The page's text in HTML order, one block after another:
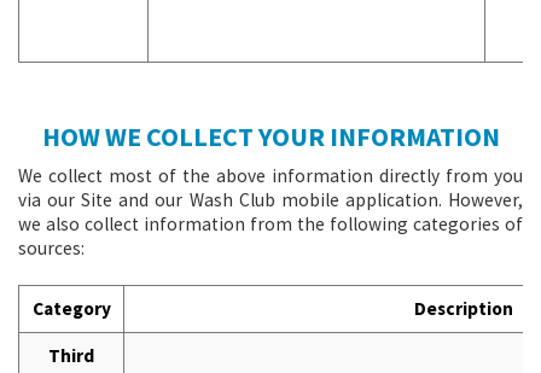
HOW WE COLLECT YOUR INFORMATION
We collect most of the above information directly from you
via our Site and our Wash Club mobile application. However,
we also collect information from the following categories of
sources:
Category Description
Third